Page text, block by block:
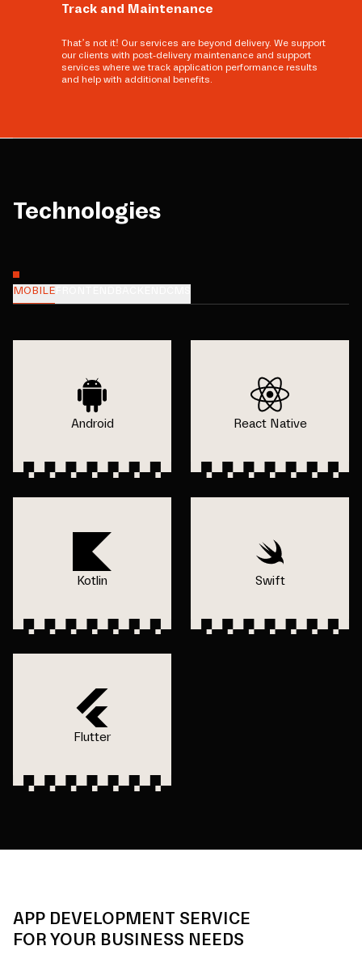
Track and Maintenance
That’s not it! Our services are beyond delivery. We support
our clients with post-delivery maintenance and support
services where we track application performance results
and help with additional benefits.
Technologies
MOBILE
Android React Native
Kotlin Swift
Flutter
APP DEVELOPMENT SERVICE
FOR YOUR BUSINESS NEEDS